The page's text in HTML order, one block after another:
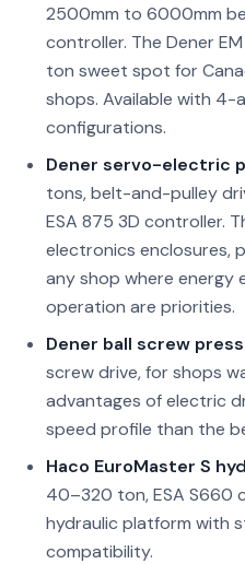
2500mm to 6000mm
controller. The Dener
ton sweet spot for
shops. Available with 4-
configurations.
Dener servo-electric
tons, belt-and-pulley
ESA 875 3D controller.
electronics enclosures,
any shop where energy
operation are priorities.
Dener ball screw
screw drive, for shops
advantages of electric
speed profile than the
Haco EuroMaster S
40–320 ton, ESA S660
hydraulic platform with
compatibility.